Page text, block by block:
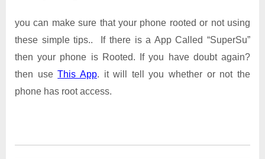
you can make sure that your phone rooted or not using
these simple tips.. If there is a App Called “SuperSu”
then your phone is Rooted. If you have doubt again?
then useThis App. it will tell you whether or not the
phone has root access.